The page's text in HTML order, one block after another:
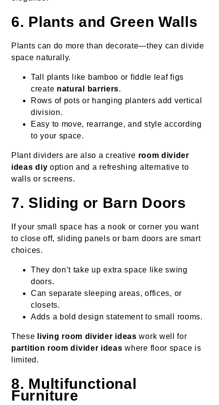
6. Plants and Green Walls
Plants can do more than decorate—they can divide
space naturally.
Tall plants like bamboo or fiddle leaf figs
create natural barriers.
Rows of pots or hanging planters add vertical
division.
Easy to move, rearrange, and style according
to your space.
Plant dividers are also a creative room divider
ideas diy option and a refreshing alternative to
walls or screens.
7. Sliding or Barn Doors
If your small space has a nook or corner you want
to close off, sliding panels or barn doors are smart
choices.
They don’t take up extra space like swing
doors.
Can separate sleeping areas, offices, or
closets.
Adds a bold design statement to small rooms.
These living room divider ideas work well for
partition room divider ideas where floor space is
limited.
8. Multifunctional
Furniture